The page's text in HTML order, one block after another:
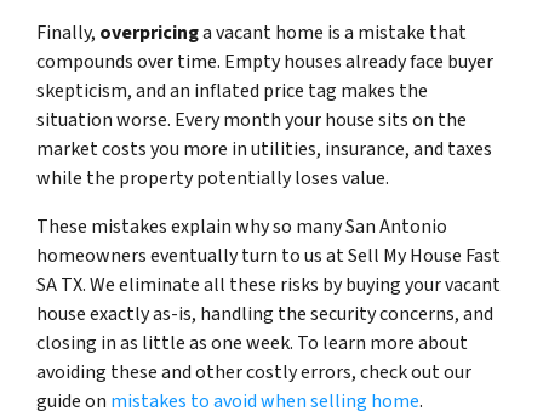
Finally, overpricinga vacant home is a mistake that
compounds over time. Empty houses already face buyer
skepticism, and an inflated price tag makes the
situation worse. Every month your house sits on the
market costs you more in utilities, insurance, and taxes
while the property potentially loses value.
These mistakes explain why so many San Antonio
homeowners eventually turn to us at Sell My House Fast
SA TX. We eliminate all these risks by buying your vacant
house exactly as-is, handling the security concerns, and
closing in as little as one week. To learn more about
avoiding these and other costly errors, check out our
guide on mistakes to avoid when selling home.